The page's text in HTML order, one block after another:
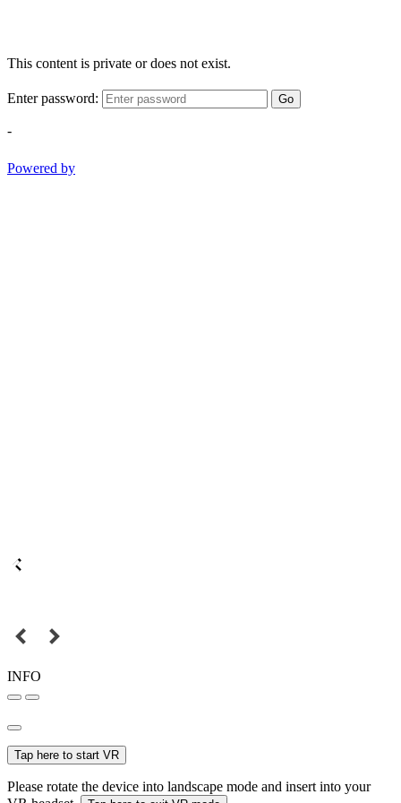
This content is private or does not exist.
Enter password: Go
-
Powered by
INFO
Tap here to start VR
Please rotate the device into landscape mode and insert into your